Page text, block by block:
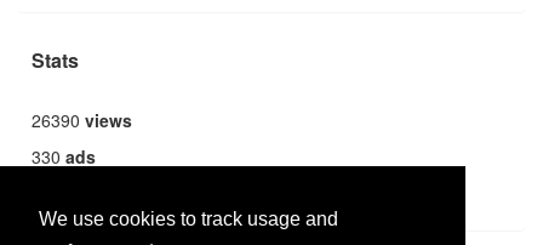
We use cookies to track usage and
Stats
26390 views
330 ads